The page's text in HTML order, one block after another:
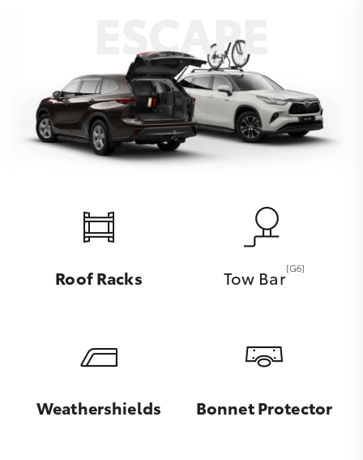
Roof Racks Tow Bar[G6]
Weathershields Bonnet Protector